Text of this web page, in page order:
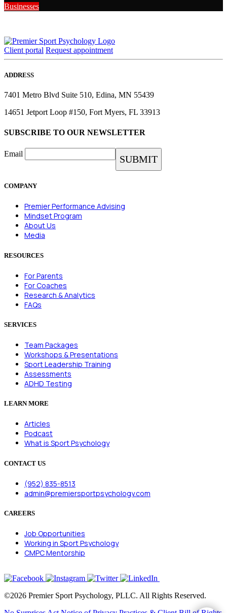
Businesses
Client portal Request appointment
ADDRESS
7401 Metro Blvd Suite 510, Edina, MN 55439
14651 Jetport Loop #150, Fort Myers, FL 33913
SUBSCRIBE TO OUR NEWSLETTER
Email
COMPANY
Premier Performance Advising
Mindset Program
About Us
Media
RESOURCES
For Parents
For Coaches
Research & Analytics
FAQs
SERVICES
Team Packages
Workshops & Presentations
Sport Leadership Training
Assessments
ADHD Testing
LEARN MORE
Articles
Podcast
What is Sport Psychology
CONTACT US
(952) 835-8513
admin@premiersportpsychology.com
CAREERS
Job Opportunities
Working in Sport Psychology
CMPC Mentorship
©2026 Premier Sport Psychology, PLLC. All Rights Reserved.